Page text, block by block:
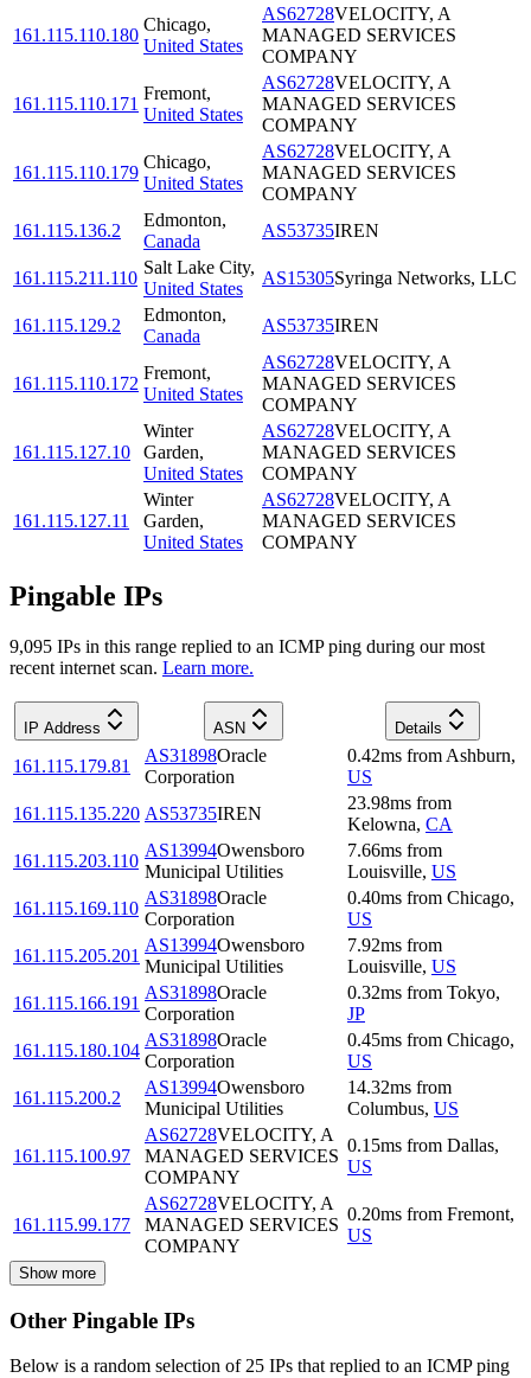
161.115.110.180
Chicago,
United States
AS62728VELOCITY, A
MANAGED SERVICES
COMPANY
161.115.110.171
Fremont,
United States
AS62728VELOCITY, A
MANAGED SERVICES
COMPANY
161.115.110.179
Chicago,
United States
AS62728VELOCITY, A
MANAGED SERVICES
COMPANY
161.115.136.2
Edmonton,
Canada
AS53735IREN
161.115.211.110
Salt Lake City,
United States
AS15305Syringa Networks, LLC
161.115.129.2
Edmonton,
Canada
AS53735IREN
161.115.110.172
Fremont,
United States
AS62728VELOCITY, A
MANAGED SERVICES
COMPANY
161.115.127.10
Winter
Garden,
United States
AS62728VELOCITY, A
MANAGED SERVICES
COMPANY
161.115.127.11
Winter
Garden,
United States
AS62728VELOCITY, A
MANAGED SERVICES
COMPANY
Pingable IPs
9,095 IPs in this range replied to an ICMP ping during our most
recent internet scan. Learn more.
IP Address ASN Details
161.115.179.81
AS31898Oracle
Corporation
0.42ms from Ashburn,
US
161.115.135.220 AS53735IREN
23.98ms from
Kelowna, CA
161.115.203.110
AS13994Owensboro
Municipal Utilities
7.66ms from
Louisville, US
161.115.169.110
AS31898Oracle
Corporation
0.40ms from Chicago,
US
161.115.205.201
AS13994Owensboro
Municipal Utilities
7.92ms from
Louisville, US
161.115.166.191
AS31898Oracle
Corporation
0.32ms from Tokyo,
JP
161.115.180.104
AS31898Oracle
Corporation
0.45ms from Chicago,
US
161.115.200.2
AS13994Owensboro
Municipal Utilities
14.32ms from
Columbus, US
161.115.100.97
AS62728VELOCITY, A
MANAGED SERVICES
COMPANY
0.15ms from Dallas,
US
161.115.99.177
AS62728VELOCITY, A
MANAGED SERVICES
COMPANY
0.20ms from Fremont,
US
Show more
Other Pingable IPs
Below is a random selection of 25 IPs that replied to an ICMP ping